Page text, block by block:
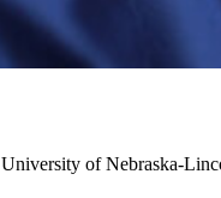
University of Nebraska-